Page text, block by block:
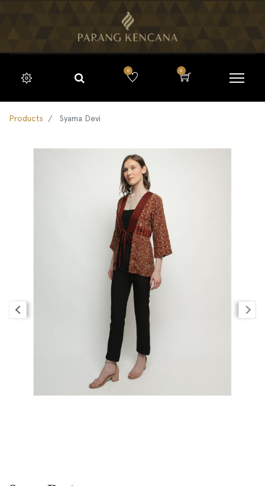
0 0
Products Syama Devi